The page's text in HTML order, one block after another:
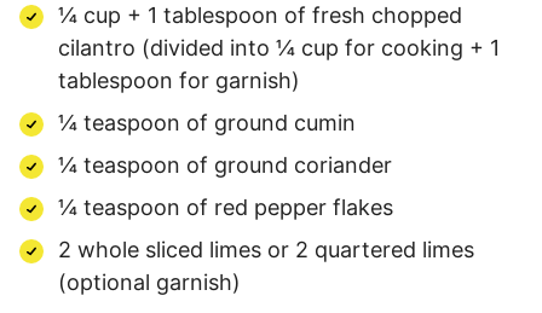
¼ cup + 1 tablespoon of fresh chopped
cilantro (divided into ¼ cup for cooking + 1
tablespoon for garnish)
¼ teaspoon of ground cumin
¼ teaspoon of ground coriander
¼ teaspoon of red pepper flakes
2 whole sliced limes or 2 quartered limes
(optional garnish)